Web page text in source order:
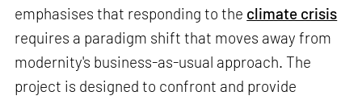
emphasises that responding to the climate crisis
requires a paradigm shift that moves away from
modernity's business-as-usual approach. The
project is designed to confront and provide